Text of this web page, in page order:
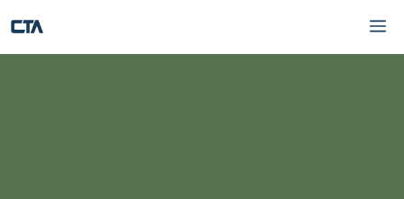
to
content